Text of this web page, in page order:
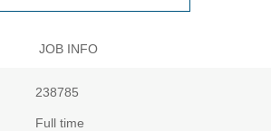
JOB INFO
238785
Full time